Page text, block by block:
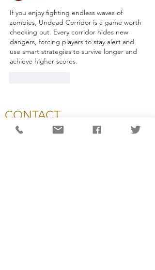
If you enjoy fighting endless waves of
zombies, Undead Corridor is a game worth
checking out. Every corridor hides new
dangers, forcing players to stay alert and
use smart strategies to survive longer and
achieve higher scores.
CONTACT
National Capital Chesapeake Bay Chapter of NATAS
11654 Plaza America Drive, #199